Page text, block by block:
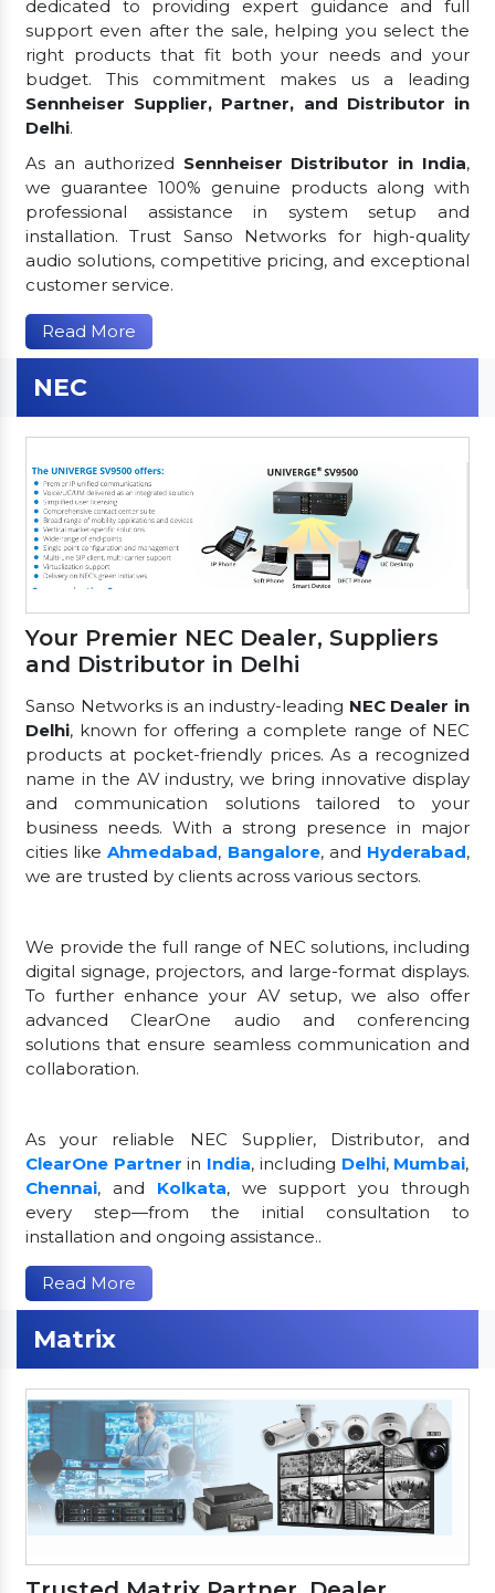
dedicated to providing expert guidance and full
support even after the sale, helping you select the
right products that fit both your needs and your
budget. This commitment makes us a leading
Sennheiser Supplier, Partner, and Distributor in
Delhi.
As an authorized Sennheiser Distributor in India,
we guarantee 100% genuine products along with
professional assistance in system setup and
installation. Trust Sanso Networks for high-quality
audio solutions, competitive pricing, and exceptional
customer service.
Read More
NEC
Your Premier NEC Dealer, Suppliers
and Distributor in Delhi
Sanso Networks is an industry-leading NEC Dealer in
Delhi, known for offering a complete range of NEC
products at pocket-friendly prices. As a recognized
name in the AV industry, we bring innovative display
and communication solutions tailored to your
business needs. With a strong presence in major
cities likeAhmedabad, Bangalore, and Hyderabad,
we are trusted by clients across various sectors.
We provide the full range of NEC solutions, including
digital signage, projectors, and large-format displays.
To further enhance your AV setup, we also offer
advanced ClearOne audio and conferencing
solutions that ensure seamless communication and
collaboration.
As your reliable NEC Supplier, Distributor, and
ClearOne Partner in India, including Delhi, Mumbai,
Chennai, and Kolkata, we support you through
every step—from the initial consultation to
installation and ongoing assistance..
Read More
Matrix